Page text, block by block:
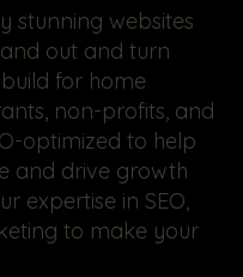
stunning websites
out and turn
for home
non-profits, and
optimized to help
and drive growth
expertise in SEO,
to make your